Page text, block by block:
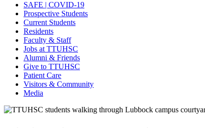
SAFE | COVID-19
Prospective Students
Current Students
Residents
Faculty & Staff
Jobs at TTUHSC
Alumni & Friends
Give to TTUHSC
Patient Care
Visitors & Community
Media